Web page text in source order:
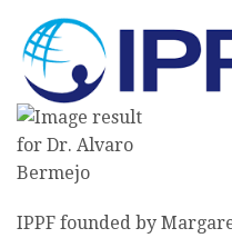
IPPF founded by